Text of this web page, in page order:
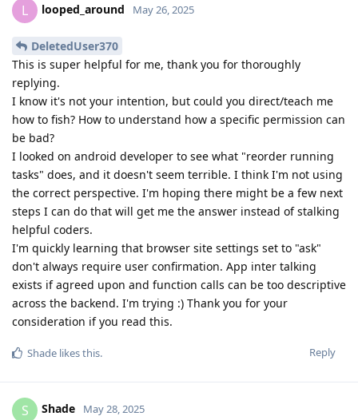
L looped_around May 26, 2025
DeletedUser370
This is super helpful for me, thank you for thoroughly
replying.
I know it's not your intention, but could you direct/teach me
how to fish? How to understand how a specific permission can
be bad?
I looked on android developer to see what "reorder running
tasks" does, and it doesn't seem terrible. I think I'm not using
the correct perspective. I'm hoping there might be a few next
steps I can do that will get me the answer instead of stalking
helpful coders.
I'm quickly learning that browser site settings set to "ask"
don't always require user confirmation. App inter talking
exists if agreed upon and function calls can be too descriptive
across the backend. I'm trying :) Thank you for your
consideration if you read this.
Reply
Shade likes this.
S Shade May 28, 2025